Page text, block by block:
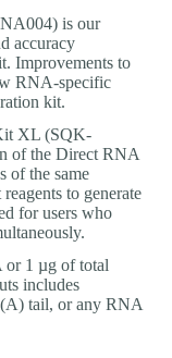
is our
accuracy
Improvements to
RNA-specific
kit.
XL (SQK-
of the Direct RNA
of the same
to generate
for users who
1 µg of total
includes
tail, or any RNA